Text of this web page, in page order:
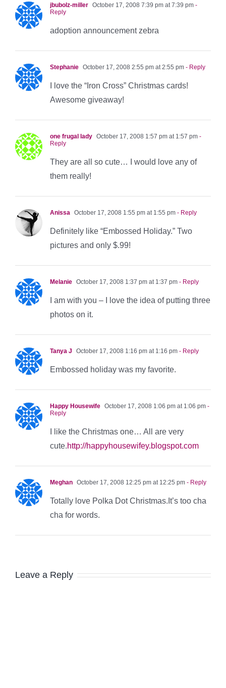
jbubolz-miller October 17, 2008 7:39 pm at 7:39 pm -
Reply
adoption announcement zebra
Stephanie October 17, 2008 2:55 pm at 2:55 pm - Reply
I love the “Iron Cross” Christmas cards!
Awesome giveaway!
one frugal lady October 17, 2008 1:57 pm at 1:57 pm -
Reply
They are all so cute… I would love any of
them really!
Anissa October 17, 2008 1:55 pm at 1:55 pm - Reply
Definitely like “Embossed Holiday.” Two
pictures and only $.99!
Melanie October 17, 2008 1:37 pm at 1:37 pm - Reply
I am with you – I love the idea of putting three
photos on it.
Tanya J October 17, 2008 1:16 pm at 1:16 pm - Reply
Embossed holiday was my favorite.
Happy Housewife October 17, 2008 1:06 pm at 1:06 pm -
Reply
I like the Christmas one… All are very
cute.http://happyhousewifey.blogspot.com
Meghan October 17, 2008 12:25 pm at 12:25 pm - Reply
Totally love Polka Dot Christmas.It’s too cha
cha for words.
Leave a Reply